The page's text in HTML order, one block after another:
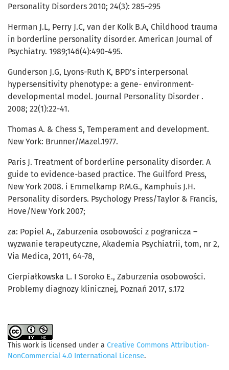
Personality Disorders 2010; 24(3): 285–295
Herman J.L, Perry J.C, van der Kolk B.A, Childhood trauma
in borderline personality disorder. American Journal of
Psychiatry. 1989;146(4):490-495.
Gunderson J.G, Lyons-Ruth K, BPD's interpersonal
hypersensitivity phenotype: a gene- environment-
developmental model. Journal Personality Disorder .
2008; 22(1):22-41.
Thomas A. & Chess S, Temperament and development.
New York: Brunner/Mazel.1977.
Paris J. Treatment of borderline personality disorder. A
guide to evidence-based practice. The Guilford Press,
New York 2008. i Emmelkamp P.M.G., Kamphuis J.H.
Personality disorders. Psychology Press/Taylor & Francis,
Hove/New York 2007;
za: Popiel A., Zaburzenia osobowości z pogranicza –
wyzwanie terapeutyczne, Akademia Psychiatrii, tom, nr 2,
Via Medica, 2011, 64-78,
Cierpiałkowska L. I Soroko E., Zaburzenia osobowości.
Problemy diagnozy klinicznej, Poznań 2017, s.172
This work is licensed under a Creative Commons Attribution-
NonCommercial 4.0 International License.